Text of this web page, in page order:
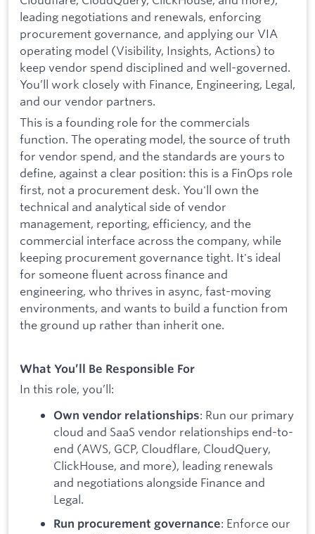
leading negotiations and renewals, enforcing
procurement governance, and applying our VIA
operating model (Visibility, Insights, Actions) to
keep vendor spend disciplined and well-governed.
You’ll work closely with Finance, Engineering, Legal,
and our vendor partners.
This is a founding role for the commercials
function. The operating model, the source of truth
for vendor spend, and the standards are yours to
define, against a clear position: this is a FinOps role
first, not a procurement desk. You'll own the
technical and analytical side of vendor
management, reporting, efficiency, and the
commercial interface across the company, while
keeping procurement governance tight. It's ideal
for someone fluent across finance and
engineering, who thrives in async, fast-moving
environments, and wants to build a function from
the ground up rather than inherit one.
What You’ll Be Responsible For
In this role, you’ll:
Own vendor relationships: Run our primary
cloud and SaaS vendor relationships end-to-
end (AWS, GCP, Cloudflare, CloudQuery,
ClickHouse, and more), leading renewals
and negotiations alongside Finance and
Legal.
Run procurement governance: Enforce our